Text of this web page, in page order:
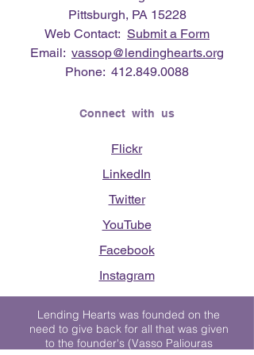
Pittsburgh, PA 15228
Web Contact: Submit a Form
Email: vassop@lendinghearts.org
Phone: 412.849.0088
Connect with us
Flickr
LinkedIn
Twitter
YouTube
Facebook
Instagram
Lending Hearts was founded on the
need to give back for all that was given
to the founder's (Vasso Paliouras